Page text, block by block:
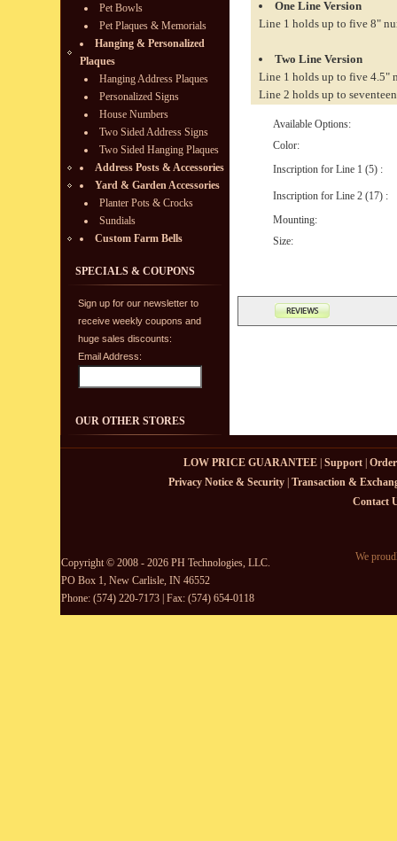
Pet Bowls
Pet Plaques & Memorials
Hanging & Personalized
Plaques
Hanging Address Plaques
Personalized Signs
House Numbers
Two Sided Address Signs
Two Sided Hanging Plaques
Address Posts & Accessories
Yard & Garden Accessories
Planter Pots & Crocks
Sundials
Custom Farm Bells
SPECIALS & COUPONS
Sign up for our newsletter to
receive weekly coupons and
huge sales discounts:
Email Address:
OUR OTHER STORES
One Line Version
Line 1 holds up to five 8"
Two Line Version
Line 1 holds up to five 4.5"
Line 2 holds up to
Available Options:
Color:
Inscription for Line 1 (5) :
Inscription for Line 2 (17) :
Mounting:
Size:
LOW PRICE GUARANTEE| Support|
Privacy Notice & Security| Transaction &
Contact
Copyright © 2008 - 2026 PH Technologies, LLC.
PO Box 1, New Carlisle, IN 46552
Phone: (574) 220-7173 | Fax: (574) 654-0118
We